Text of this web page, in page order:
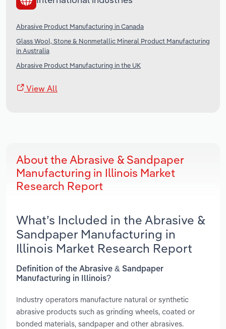
Abrasive Product Manufacturing in Canada
Glass Wool, Stone & Nonmetallic Mineral Product Manufacturing
in Australia
Abrasive Product Manufacturing in the UK
View All
About the Abrasive & Sandpaper
Manufacturing in Illinois Market
Research Report
What’s Included in the Abrasive &
Sandpaper Manufacturing in
Illinois Market Research Report
Definition of the Abrasive & Sandpaper
Manufacturing in Illinois?
Industry operators manufacture natural or synthetic
abrasive products such as grinding wheels, coated or
bonded materials, sandpaper and other abrasives.